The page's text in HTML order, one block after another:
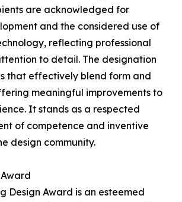
are acknowledged for
and the considered use of
reflecting professional
to detail. The designation
that effectively blend form and
meaningful improvements to
It stands as a respected
of competence and inventive
design community.
Design Award is an esteemed